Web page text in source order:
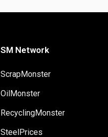
SM Network
ScrapMonster
OilMonster
RecyclingMonster
SteelPrices